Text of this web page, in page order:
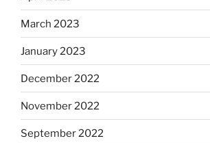
March 2023
January 2023
December 2022
November 2022
September 2022